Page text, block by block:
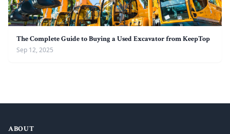
The Complete Guide to Buying a Used Excavator from KeepTop
Sep 12, 2025
ABOUT